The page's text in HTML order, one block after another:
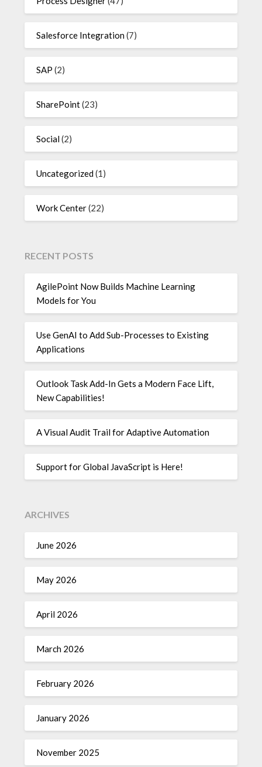
Salesforce Integration(7)
SAP (2)
SharePoint(23)
Social(2)
Uncategorized(1)
Work Center(22)
RECENT POSTS
AgilePoint Now Builds Machine Learning
Models for You
Use GenAI to Add Sub-Processes to Existing
Applications
Outlook Task Add-In Gets a Modern Face Lift,
New Capabilities!
A Visual Audit Trail for Adaptive Automation
Support for Global JavaScript is Here!
ARCHIVES
June 2026
May 2026
April 2026
March 2026
February 2026
January 2026
November 2025